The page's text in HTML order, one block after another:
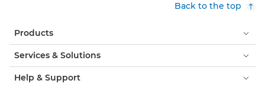
Back to the top
Products
Services & Solutions
Help & Support